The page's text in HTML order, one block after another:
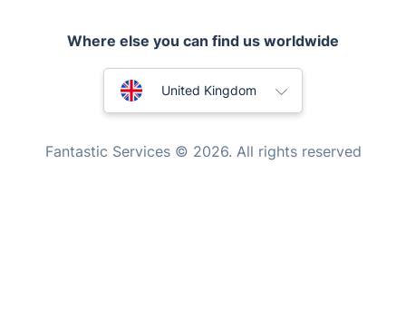
Handyman London
Mobile Beauty & Wellness
Where else you can find us worldwide
United Kingdom
Fantastic Services © 2026. All rights reserved